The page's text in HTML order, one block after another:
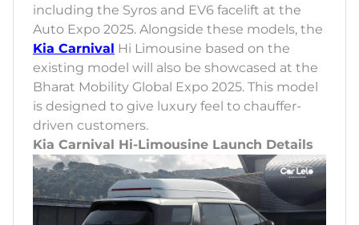
including the Syros and EV6 facelift at the
Auto Expo 2025. Alongside these models, the
Kia Carnival Hi Limousine based on the
existing model will also be showcased at the
Bharat Mobility Global Expo 2025. This model
is designed to give luxury feel to chauffer-
driven customers.
Kia Carnival Hi-Limousine Launch Details